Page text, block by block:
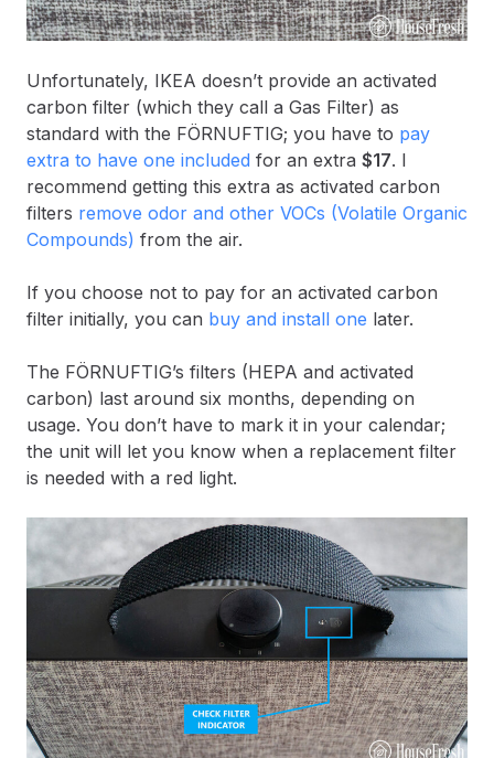
Unfortunately, IKEA doesn’t provide an activated
carbon filter (which they call a Gas Filter) as
standard with the FÖRNUFTIG; you have to pay
extra to have one included for an extra $17. I
recommend getting this extra as activated carbon
filters remove odor and other VOCs (Volatile Organic
Compounds) from the air.
If you choose not to pay for an activated carbon
filter initially, you can buy and install one later.
The FÖRNUFTIG’s filters (HEPA and activated
carbon) last around six months, depending on
usage. You don’t have to mark it in your calendar;
the unit will let you know when a replacement filter
is needed with a red light.